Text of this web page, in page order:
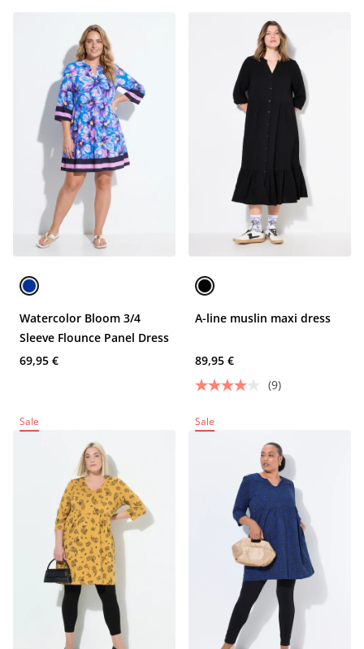
Watercolor Bloom 3/4
Sleeve Flounce Panel Dress
69,95 €
A-line muslin maxi dress
89,95 €
(9)
Sale Sale